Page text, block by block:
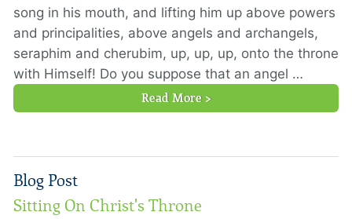
song in his mouth, and lifting him up above powers
and principalities, above angels and archangels,
seraphim and cherubim, up, up, up, onto the throne
with Himself! Do you suppose that an angel …
Read More >
Blog Post
Sitting On Christ's Throne